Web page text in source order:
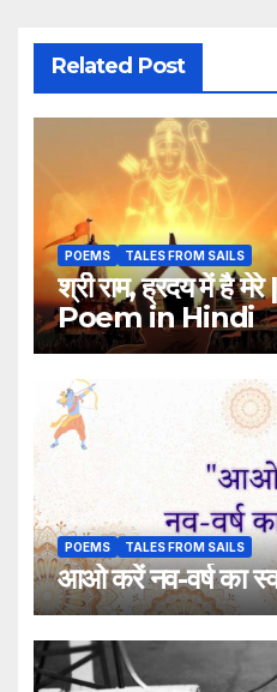
Related Post
POEMS TALES FROM SAILS
श्री राम, ह्रदय में है
Poem in Hindi
POEMS TALES FROM SAILS
आओ करें नव-वर्ष का